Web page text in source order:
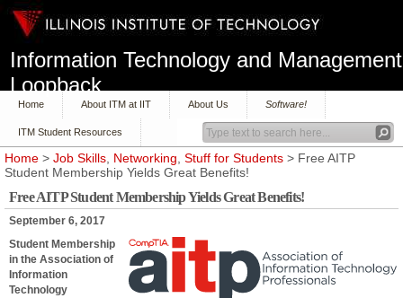
Information Technology and Management
Loopback
Home About ITM at IIT About Us Software!
ITM Student Resources
Home > Job Skills, Networking, Stuff for Students > Free AITP
Student Membership Yields Great Benefits!
Free AITP Student Membership Yields Great Benefits!
September 6, 2017
Student Membership
in the Association of
Information
Technology